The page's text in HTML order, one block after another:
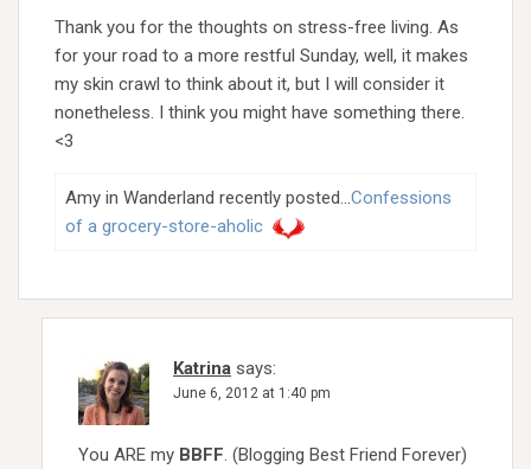
Thank you for the thoughts on stress-free living. As
for your road to a more restful Sunday, well, it makes
my skin crawl to think about it, but I will consider it
nonetheless. I think you might have something there.
<3
Amy in Wanderland recently posted…Confessions
of a grocery-store-aholic
Katrina says:
June 6, 2012 at 1:40 pm
You ARE my BBFF. (Blogging Best Friend Forever)